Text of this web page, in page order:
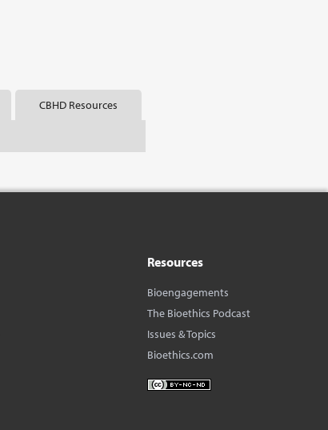
CBHD Resources
Resources
Bioengagements
The Bioethics Podcast
Issues & Topics
Bioethics.com